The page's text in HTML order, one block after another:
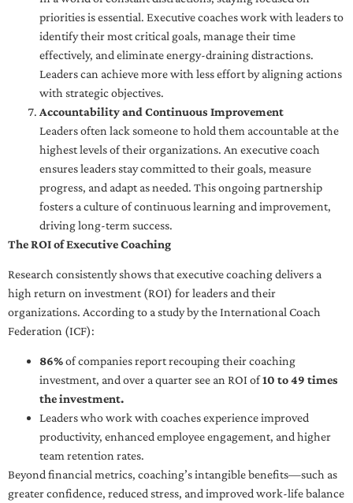
priorities is essential. Executive coaches work with leaders to
identify their most critical goals, manage their time
effectively, and eliminate energy-draining distractions.
Leaders can achieve more with less effort by aligning actions
with strategic objectives.
Accountability and Continuous Improvement
Leaders often lack someone to hold them accountable at the
highest levels of their organizations. An executive coach
ensures leaders stay committed to their goals, measure
progress, and adapt as needed. This ongoing partnership
fosters a culture of continuous learning and improvement,
driving long-term success.
The ROI of Executive Coaching
Research consistently shows that executive coaching delivers a
high return on investment (ROI) for leaders and their
organizations. According to a study by the International Coach
Federation (ICF):
86%of companies report recouping their coaching
investment, and over a quarter see an ROI of10 to 49 times
the investment.
Leaders who work with coaches experience improved
productivity, enhanced employee engagement, and higher
team retention rates.
Beyond financial metrics, coaching’s intangible benefits—such as
greater confidence, reduced stress, and improved work-life balance